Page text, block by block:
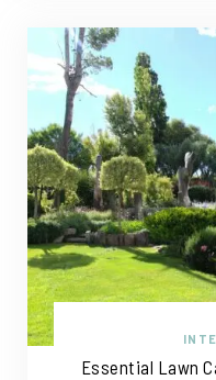
Essential Lawn